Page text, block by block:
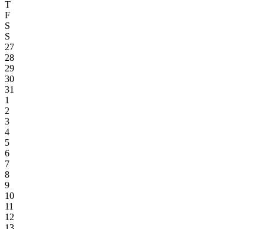
T
F
S
S
27
28
29
30
31
1
2
3
4
5
6
7
8
9
10
11
12